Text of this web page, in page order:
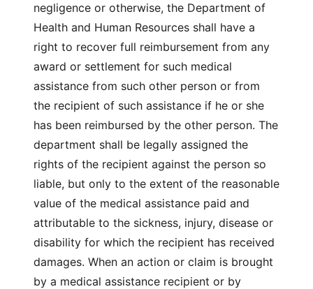
negligence or otherwise, the Department of
Health and Human Resources shall have a
right to recover full reimbursement from any
award or settlement for such medical
assistance from such other person or from
the recipient of such assistance if he or she
has been reimbursed by the other person. The
department shall be legally assigned the
rights of the recipient against the person so
liable, but only to the extent of the reasonable
value of the medical assistance paid and
attributable to the sickness, injury, disease or
disability for which the recipient has received
damages. When an action or claim is brought
by a medical assistance recipient or by